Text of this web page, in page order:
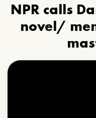
NPR calls
novel/